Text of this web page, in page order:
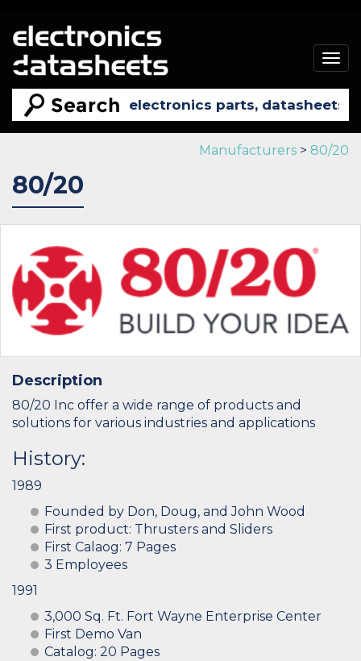
Manufacturers > 80/20
80/20
Description
80/20 Inc offer a wide range of products and
solutions for various industries and applications
History:
1989
Founded by Don, Doug, and John Wood
First product: Thrusters and Sliders
First Calaog: 7 Pages
3 Employees
1991
3,000 Sq. Ft. Fort Wayne Enterprise Center
First Demo Van
Catalog: 20 Pages